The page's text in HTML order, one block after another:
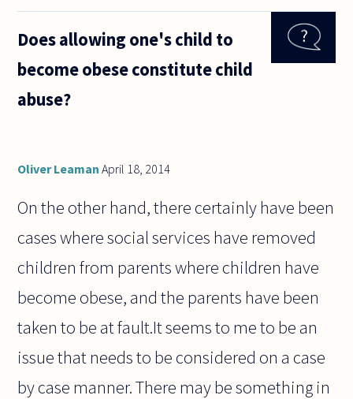
debate with
someone, for
example
Does allowing one's child to
become obese constitute child
abuse?
Oliver Leaman April 18, 2014
On the other hand, there certainly have been
cases where social services have removed
children from parents where children have
become obese, and the parents have been
taken to be at fault.It seems to me to be an
issue that needs to be considered on a case
by case manner. There may be something in